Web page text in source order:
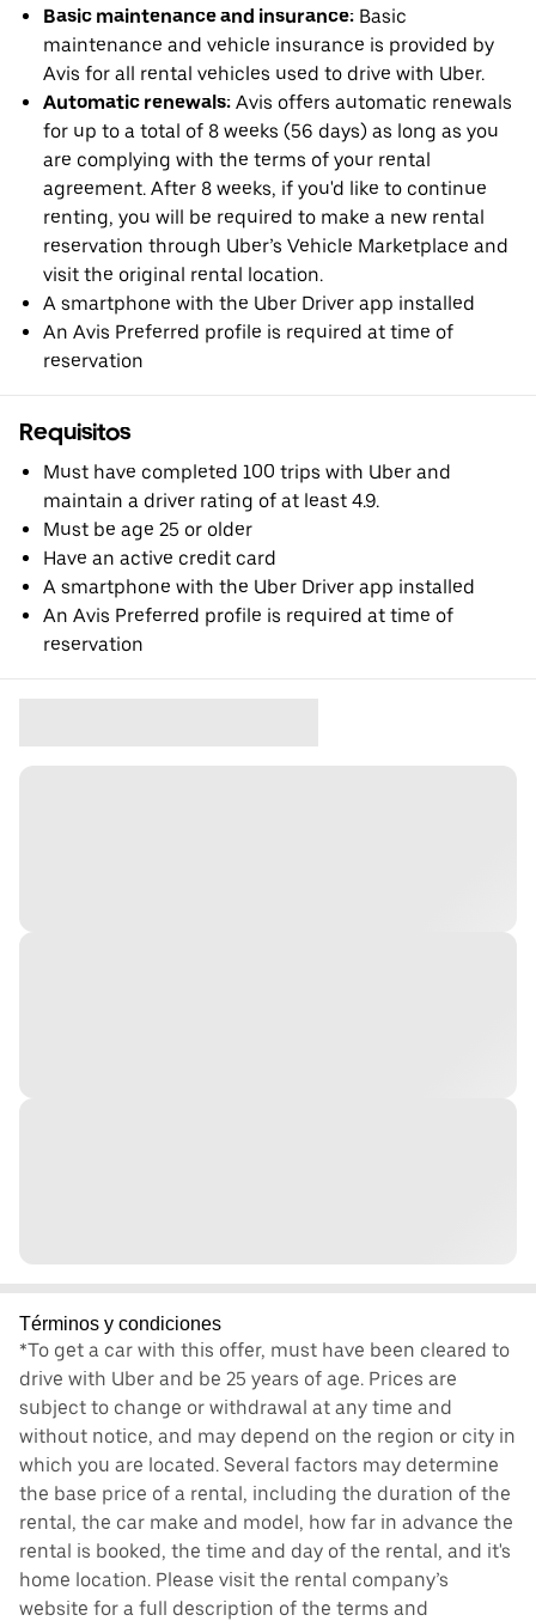
Basic maintenance and insurance: Basic
maintenance and vehicle insurance is provided by
Avis for all rental vehicles used to drive with Uber.
Automatic renewals: Avis offers automatic renewals
for up to a total of 8 weeks (56 days) as long as you
are complying with the terms of your rental
agreement. After 8 weeks, if you'd like to continue
renting, you will be required to make a new rental
reservation through Uber’s Vehicle Marketplace and
visit the original rental location.
A smartphone with the Uber Driver app installed
An Avis Preferred profile is required at time of
reservation
Requisitos
Must have completed 100 trips with Uber and
maintain a driver rating of at least 4.9.
Must be age 25 or older
Have an active credit card
A smartphone with the Uber Driver app installed
An Avis Preferred profile is required at time of
reservation
Términos y condiciones
*To get a car with this offer, must have been cleared to
drive with Uber and be 25 years of age. Prices are
subject to change or withdrawal at any time and
without notice, and may depend on the region or city in
which you are located. Several factors may determine
the base price of a rental, including the duration of the
rental, the car make and model, how far in advance the
rental is booked, the time and day of the rental, and it's
home location. Please visit the rental company’s
website for a full description of the terms and